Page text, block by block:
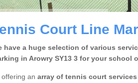
Court Line
have a huge selection of various
in Arowry SY13 3 for your school
offering an array of tennis court